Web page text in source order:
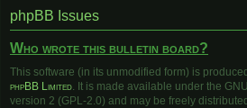
phpBB Issues
Who wrote this bulletin board?
This software (in its unmodified form) is
phpBB Limited. It is made available under the
version 2 (GPL-2.0) and may be freely